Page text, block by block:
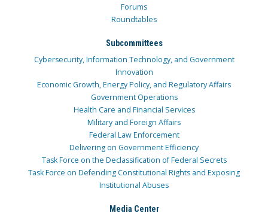
Forums
Roundtables
Subcommittees
Cybersecurity, Information Technology, and Government
Innovation
Economic Growth, Energy Policy, and Regulatory Affairs
Government Operations
Health Care and Financial Services
Military and Foreign Affairs
Federal Law Enforcement
Delivering on Government Efficiency
Task Force on the Declassification of Federal Secrets
Task Force on Defending Constitutional Rights and Exposing
Institutional Abuses
Media Center